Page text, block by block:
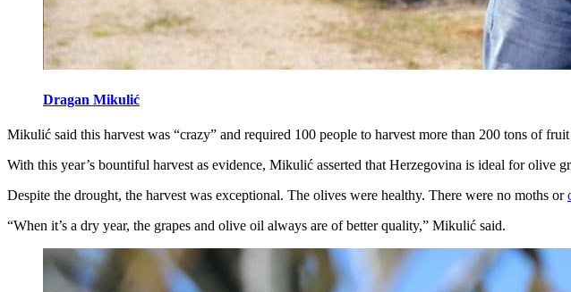
Dragan Mikulić
Mikulić said this harvest was “crazy” and required 100 people to harvest more than 200 tons of
With this year’s bountiful harvest as evidence, Mikulić asserted that Herzegovina is ideal for olive
Despite the drought, the harvest was exceptional. The olives were healthy. There were no moths or
“When it’s a dry year, the grapes and olive oil always are of better quality,” Mikulić said.